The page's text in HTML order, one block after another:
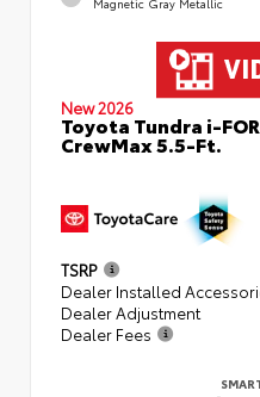
New 2026
Toyota Tundra i-
CrewMax 5.5-Ft.
TSRP
Dealer Installed
Dealer Adjustment
Dealer Fees